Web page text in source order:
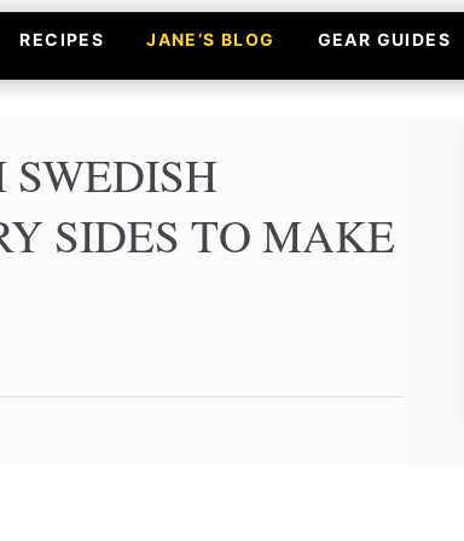
RECIPES JANE’S BLOG GEAR GUIDES
SIDES TO MAKE